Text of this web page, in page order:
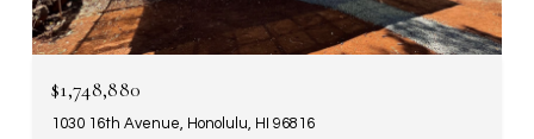
$1,748,880
1030 16th Avenue, Honolulu, HI 96816